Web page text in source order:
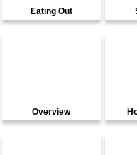
Eating Out
Overview